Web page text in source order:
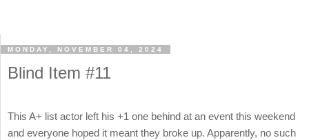
MONDAY, NOVEMBER 04, 2024
Blind Item #11
This A+ list actor left his +1 one behind at an event this weekend
and everyone hoped it meant they broke up. Apparently, no such